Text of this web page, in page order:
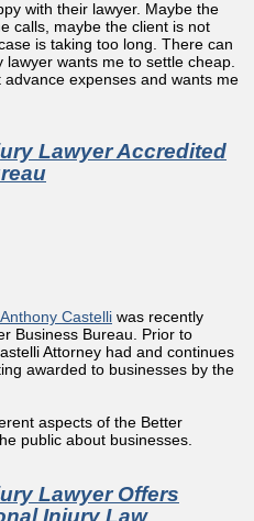
with their lawyer. Maybe the
calls, maybe the client is not
is taking too long. There can
wants me to settle cheap.
expenses and wants me
Lawyer Accredited
Castelli was recently
Business Bureau. Prior to
Attorney had and continues
awarded to businesses by the
aspects of the Better
public about businesses.
Lawyer Offers
Injury Law